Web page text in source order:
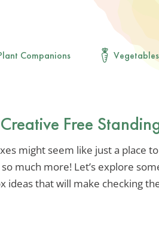
Companions Vegetables
Free
might seem like just a place
so much more! Let’s explore
ideas that will make checking